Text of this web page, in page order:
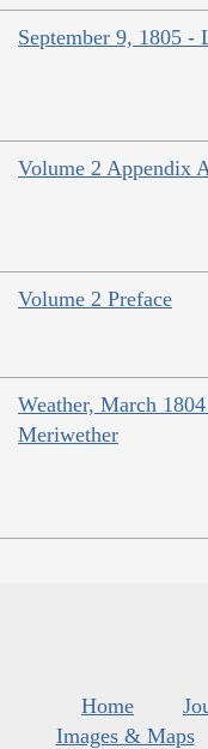
September 9, 1805 -
Volume 2 Appendix A
Volume 2 Preface
Weather, March
Meriwether
Home
Images & Maps